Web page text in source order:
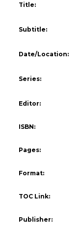
Title:
Subtitle:
Date/Location:
Series:
Editor:
ISBN:
Pages:
Format:
TOC Link:
Publisher: